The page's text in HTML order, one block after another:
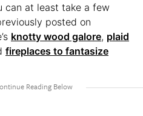
can at least take a few
posted on
knotty wood galore, plaid
fireplaces to fantasize